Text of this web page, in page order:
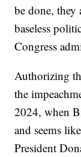
be done, they
baseless
Congress
Authorizing
the
2024, when
and seems
President